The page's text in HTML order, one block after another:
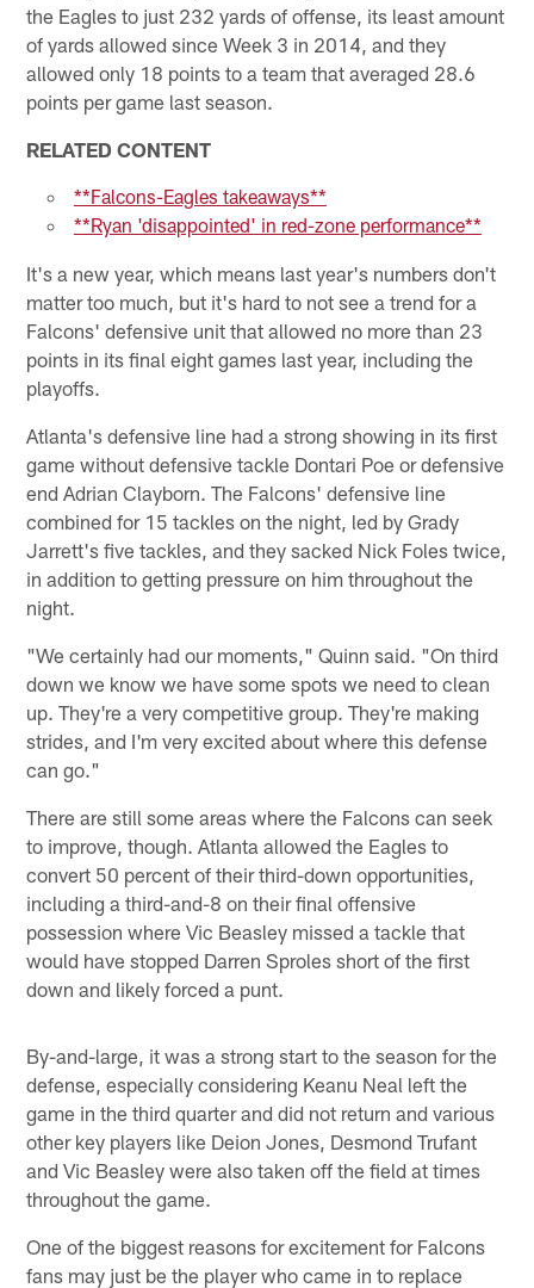
the Eagles to just 232 yards of offense, its least amount
of yards allowed since Week 3 in 2014, and they
allowed only 18 points to a team that averaged 28.6
points per game last season.
RELATED CONTENT
**Falcons-Eagles takeaways**
**Ryan 'disappointed' in red-zone performance**
It's a new year, which means last year's numbers don't
matter too much, but it's hard to not see a trend for a
Falcons' defensive unit that allowed no more than 23
points in its final eight games last year, including the
playoffs.
Atlanta's defensive line had a strong showing in its first
game without defensive tackle Dontari Poe or defensive
end Adrian Clayborn. The Falcons' defensive line
combined for 15 tackles on the night, led by Grady
Jarrett's five tackles, and they sacked Nick Foles twice,
in addition to getting pressure on him throughout the
night.
"We certainly had our moments," Quinn said. "On third
down we know we have some spots we need to clean
up. They're a very competitive group. They're making
strides, and I'm very excited about where this defense
can go."
There are still some areas where the Falcons can seek
to improve, though. Atlanta allowed the Eagles to
convert 50 percent of their third-down opportunities,
including a third-and-8 on their final offensive
possession where Vic Beasley missed a tackle that
would have stopped Darren Sproles short of the first
down and likely forced a punt.
By-and-large, it was a strong start to the season for the
defense, especially considering Keanu Neal left the
game in the third quarter and did not return and various
other key players like Deion Jones, Desmond Trufant
and Vic Beasley were also taken off the field at times
throughout the game.
One of the biggest reasons for excitement for Falcons
fans may just be the player who came in to replace